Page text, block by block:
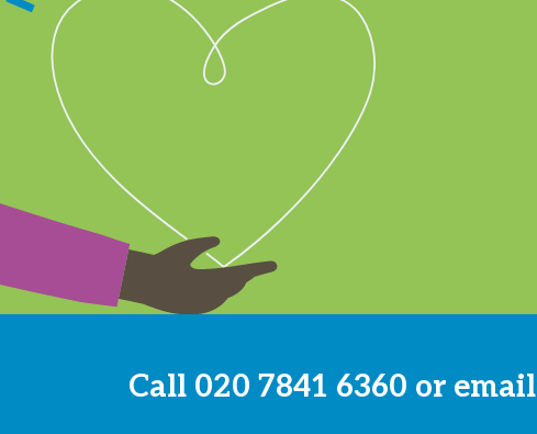
Call 020 7841 6360 or email